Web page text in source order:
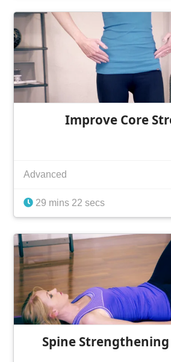
Improve Core
Advanced
29 mins 22 secs
Spine Strengthening